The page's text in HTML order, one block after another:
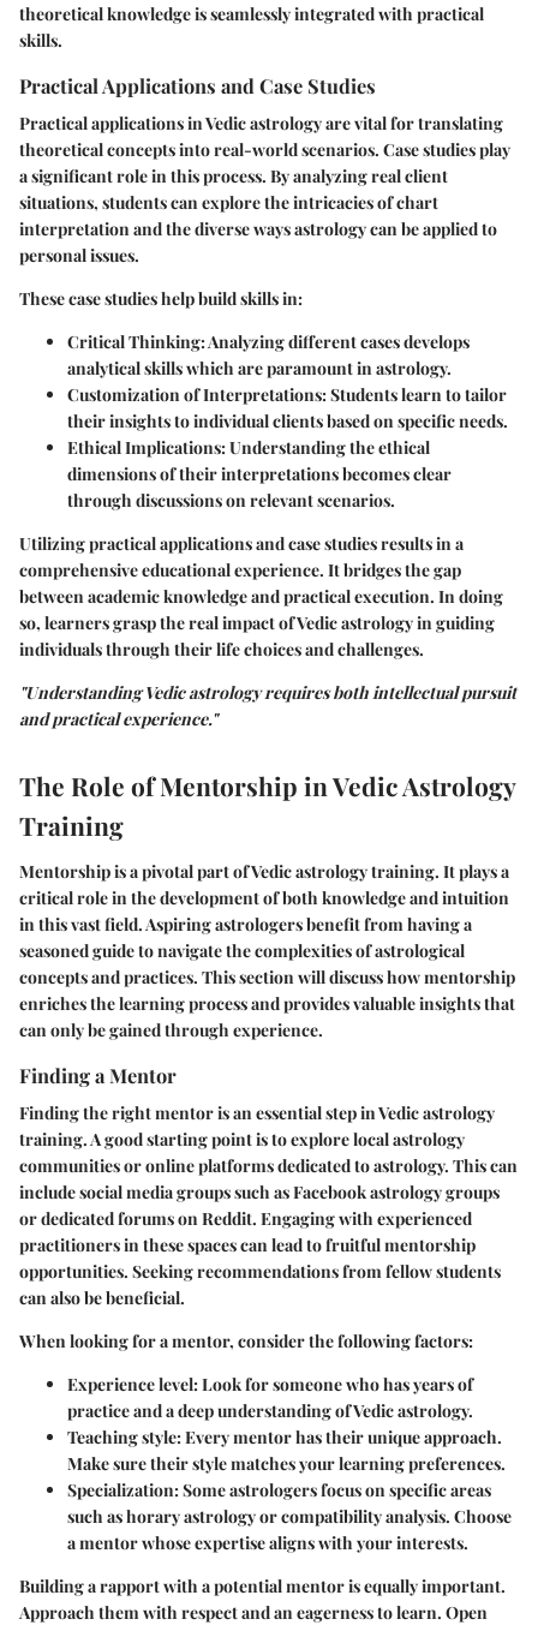
theoretical knowledge is seamlessly integrated with practical
skills.
Practical Applications and Case Studies
Practical applications in Vedic astrology are vital for translating
theoretical concepts into real-world scenarios. Case studies play
a significant role in this process. By analyzing real client
situations, students can explore the intricacies of chart
interpretation and the diverse ways astrology can be applied to
personal issues.
These case studies help build skills in:
Critical Thinking: Analyzing different cases develops
analytical skills which are paramount in astrology.
Customization of Interpretations: Students learn to tailor
their insights to individual clients based on specific needs.
Ethical Implications: Understanding the ethical
dimensions of their interpretations becomes clear
through discussions on relevant scenarios.
Utilizing practical applications and case studies results in a
comprehensive educational experience. It bridges the gap
between academic knowledge and practical execution. In doing
so, learners grasp the real impact of Vedic astrology in guiding
individuals through their life choices and challenges.
"Understanding Vedic astrology requires both intellectual pursuit
and practical experience."
The Role of Mentorship in Vedic Astrology
Training
Mentorship is a pivotal part of Vedic astrology training. It plays a
critical role in the development of both knowledge and intuition
in this vast field. Aspiring astrologers benefit from having a
seasoned guide to navigate the complexities of astrological
concepts and practices. This section will discuss how mentorship
enriches the learning process and provides valuable insights that
can only be gained through experience.
Finding a Mentor
Finding the right mentor is an essential step in Vedic astrology
training. A good starting point is to explore local astrology
communities or online platforms dedicated to astrology. This can
include social media groups such as Facebook astrology groups
or dedicated forums on Reddit. Engaging with experienced
practitioners in these spaces can lead to fruitful mentorship
opportunities. Seeking recommendations from fellow students
can also be beneficial.
When looking for a mentor, consider the following factors:
Experience level: Look for someone who has years of
practice and a deep understanding of Vedic astrology.
Teaching style: Every mentor has their unique approach.
Make sure their style matches your learning preferences.
Specialization: Some astrologers focus on specific areas
such as horary astrology or compatibility analysis. Choose
a mentor whose expertise aligns with your interests.
Building a rapport with a potential mentor is equally important.
Approach them with respect and an eagerness to learn. Open